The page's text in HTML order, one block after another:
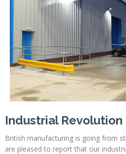
Industrial Revolution
British manufacturing is going from
are pleased to report that our